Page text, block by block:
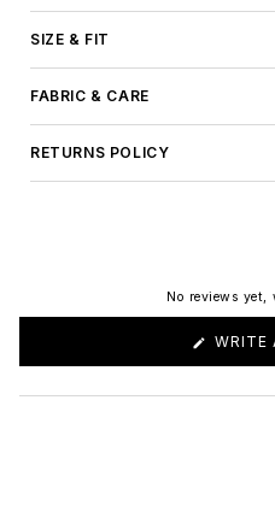
SIZE & FIT
FABRIC & CARE
RETURNS POLICY
No reviews yet,
WRITE